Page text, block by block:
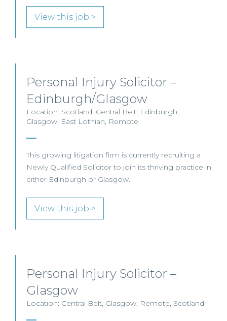
View this job >
Personal Injury Solicitor –
Edinburgh/Glasgow
Location: Scotland, Central Belt, Edinburgh,
Glasgow, East Lothian, Remote
This growing litigation firm is currently recruiting a
Newly Qualified Solicitor to join its thriving practice in
either Edinburgh or Glasgow.
View this job >
Personal Injury Solicitor –
Glasgow
Location: Central Belt, Glasgow, Remote, Scotland